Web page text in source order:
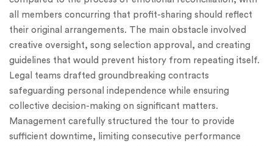
all members concurring that profit-sharing should reflect
their original arrangements. The main obstacle involved
creative oversight, song selection approval, and creating
guidelines that would prevent history from repeating itself.
Legal teams drafted groundbreaking contracts
safeguarding personal independence while ensuring
collective decision-making on significant matters.
Management carefully structured the tour to provide
sufficient downtime, limiting consecutive performance